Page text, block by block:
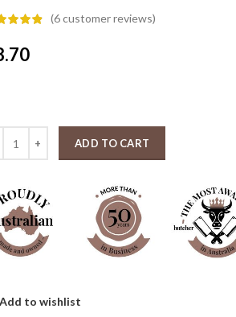
(6customer reviews)
ADD TO CART
Add to wishlist